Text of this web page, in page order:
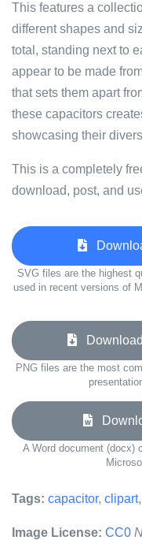
This features a
different shapes and
total, standing next to
appear to be made
that sets them apart
these capacitors
showcasing their
This is a completely
download, post, and
SVG files are the highest
used in recent versions of
Download
PNG files are the most
A Word document (docx)
Tags: capacitor, clipart,
Image License: CC0